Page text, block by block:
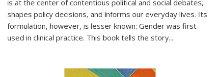
is at the center of contentious political and social debates,
shapes policy decisions, and informs our everyday lives. Its
formulation, however, is lesser known: Gender was first
used in clinical practice. This book tells the story...